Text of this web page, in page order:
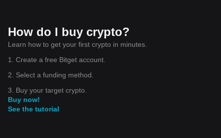
How do I buy crypto?
Learn how to get your first crypto in minutes.
1. Create a free Bitget account.
2. Select a funding method.
3. Buy your target crypto.
Buy now!
See the tutorial